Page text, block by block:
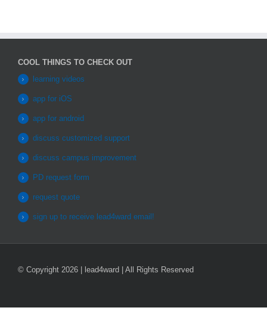
COOL THINGS TO CHECK OUT
learning videos
app for iOS
app for android
discuss customized support
discuss campus improvement
PD request form
request quote
sign up to receive lead4ward email!
© Copyright 2026 | lead4ward | All Rights Reserved